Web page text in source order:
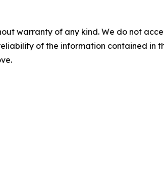
warranty of any kind. We do not
of the information contained in